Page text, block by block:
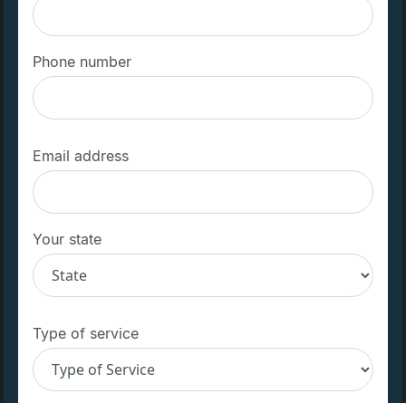
Phone number
Email address
Your state
Type of service